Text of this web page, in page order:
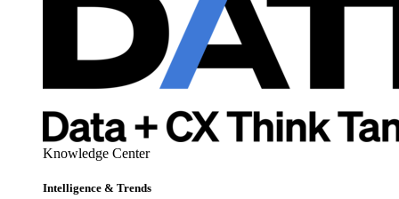
Knowledge Center
Intelligence & Trends